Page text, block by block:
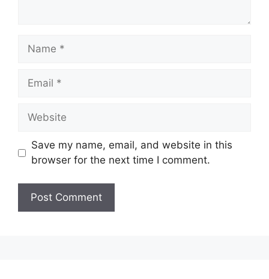
Name
Email
Website
Save my name, email, and website in this
browser for the next time I comment.